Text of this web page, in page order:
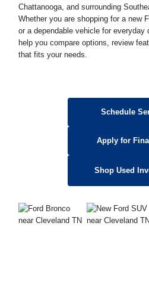
Chattanooga, and surrounding
Whether you are shopping for a new
or a dependable vehicle for everyday
help you compare options, review
that fits your needs.
Schedule
Apply for
Shop Used